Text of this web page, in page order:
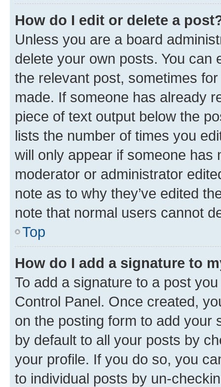
How do I edit or delete a
Unless you are a board
delete your own posts. You can
the relevant post, sometimes
made. If someone has already
piece of text output below the
lists the number of times you
will only appear if someone has
moderator or administrator
note as to why they’ve edited
note that normal users cannot
Top
How do I add a signature to
To add a signature to a post
Control Panel. Once created,
on the posting form to add your
by default to all your posts by
your profile. If you do so, you
to individual posts by un-